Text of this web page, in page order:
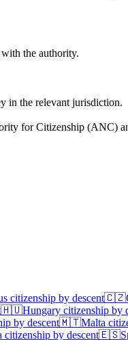
the authority.
in the relevant jurisdiction.
for Citizenship (ANC)
citizenship by descent🇨🇿
🇭🇺Hungary citizenship by
by descent🇲🇹Malta
citizenship by descent🇪🇸